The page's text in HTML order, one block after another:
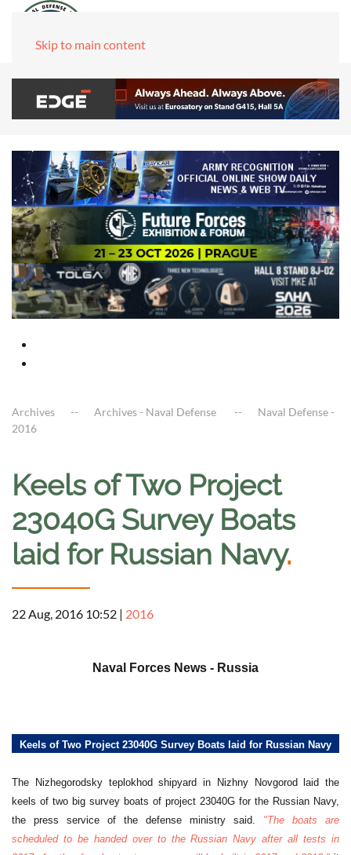
Skip to main content
Archives Archives - Naval Defense
Naval Defense -
2016
Keels of Two Project
23040G Survey Boats
laid for Russian Navy.
22 Aug, 2016 10:52 | 2016
Naval Forces News - Russia
Keels of Two Project 23040G Survey Boats laid for Russian Navy
The Nizhegorodsky teplokhod shipyard in Nizhny Novgorod laid the
keels of two big survey boats of project 23040G for the Russian Navy,
the press service of the defense ministry said. "The boats are
scheduled to be handed over to the Russian Navy after all tests in